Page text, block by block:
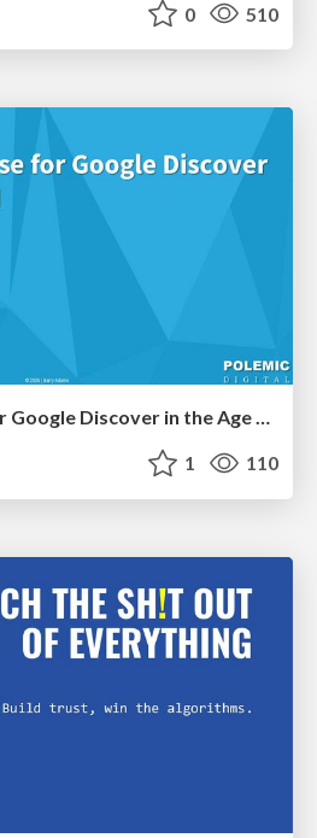
0 510
How to Optimise for Google Discover in the Age of AI
1 110